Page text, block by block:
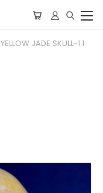
YELLOW JADE SKULL-1.1